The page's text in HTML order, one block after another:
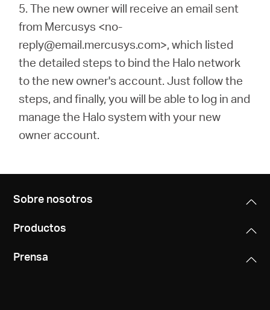
5.The new owner will receive an email sent
from Mercusys <no-
reply@email.mercusys.com>, which listed
the detailed steps to bind the Halo network
to the new owner's account. Just follow the
steps, and finally, you will be able to log in and
manage the Halo system with your new
owner account.
Sobre nosotros
Productos
Prensa